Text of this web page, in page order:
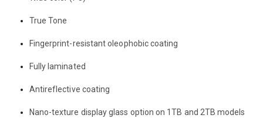
True Tone
Fingerprint-resistant oleophobic coating
Fully laminated
Antireflective coating
Nano-texture display glass option on 1TB and 2TB models